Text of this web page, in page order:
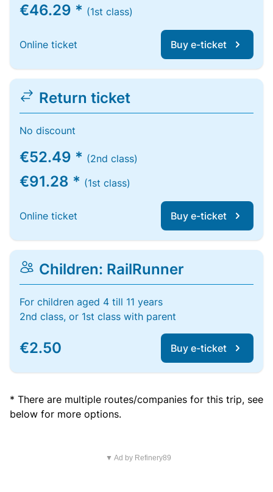
€46.29 * (1st class)
Online ticket Buy e-ticket
Return ticket
No discount
€52.49 * (2nd class)
€91.28 * (1st class)
Online ticket Buy e-ticket
Children: RailRunner
For children aged 4 till 11 years
2nd class, or 1st class with parent
€2.50 Buy e-ticket
* There are multiple routes/companies for this trip, see
below for more options.
▼ Ad by Refinery89